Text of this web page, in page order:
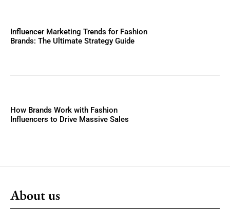
Influencer Marketing Trends for Fashion
Brands: The Ultimate Strategy Guide
How Brands Work with Fashion
Influencers to Drive Massive Sales
About us